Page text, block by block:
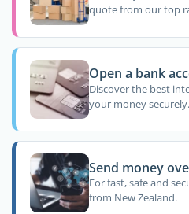
quote from our top
Open a bank
Discover the best
your money securely.
Send money
For fast, safe and
from New Zealand.